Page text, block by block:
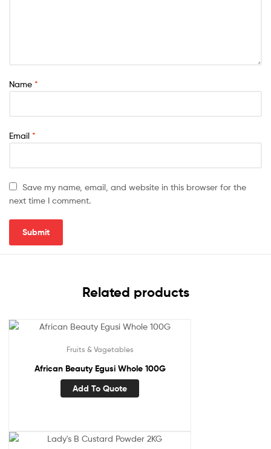
Name *
Email *
Save my name, email, and website in this browser for the
next time I comment.
Related products
Fruits & Vagetables
African Beauty Egusi Whole 100G
Add To Quote